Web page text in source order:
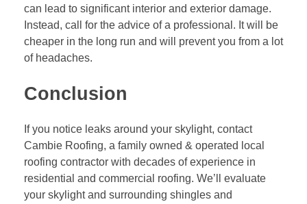
can lead to significant interior and exterior damage.
Instead, call for the advice of a professional. It will be
cheaper in the long run and will prevent you from a lot
of headaches.
Conclusion
If you notice leaks around your skylight, contact
Cambie Roofing, a family owned & operated local
roofing contractor with decades of experience in
residential and commercial roofing. We’ll evaluate
your skylight and surrounding shingles and